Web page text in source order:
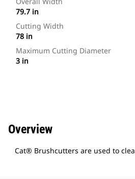
79.7 in
Cutting Width
78 in
Maximum Cutting Diameter
3 in
Overview
Cat® Brushcutters are used to